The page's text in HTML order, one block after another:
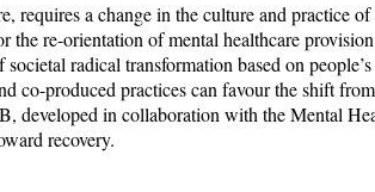
requires a change in the culture and practice
re-orientation of mental healthcare
radical transformation based on
co-produced practices can favour the shift
developed in collaboration with the Mental
recovery.